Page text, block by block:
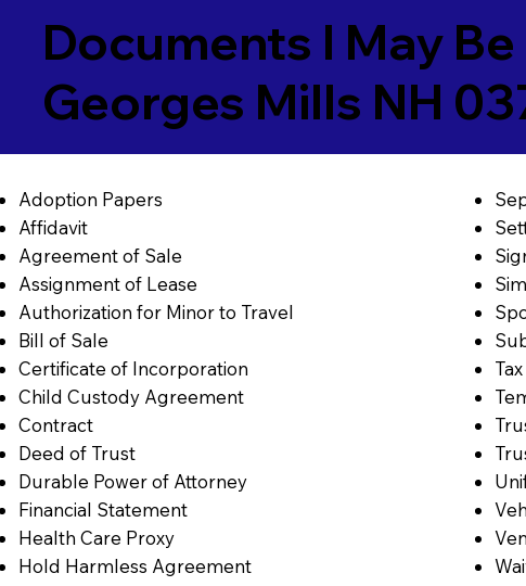
Documents I May
Georges Mills NH
Adoption Papers
Affidavit
Agreement of Sale
Assignment of Lease
Authorization for Minor to Travel
Bill of Sale
Certificate of Incorporation
Child Custody Agreement
Contract
Deed of Trust
Durable Power of Attorney
Financial Statement
Health Care Proxy
Hold Harmless Agreement